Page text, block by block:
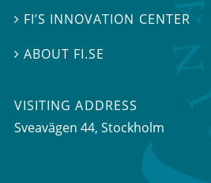
 FI’S INNOVATION CENTER
ABOUT FI.SE
VISITING ADDRESS
Sveavägen 44, Stockholm